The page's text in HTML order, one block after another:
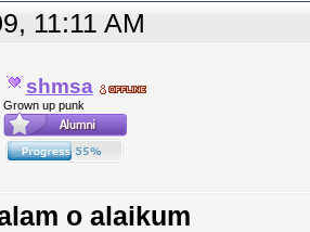
11:11 AM
shmsa
Grown up punk
o alaikum